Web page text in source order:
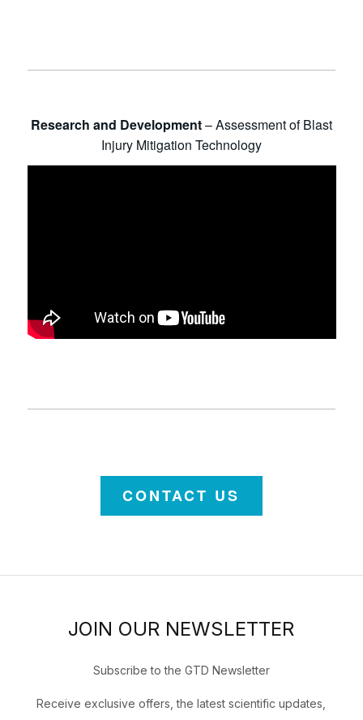
Research and Development– Assessment of Blast
Injury Mitigation Technology
CONTACT US
JOIN OUR NEWSLETTER
Subscribe to the GTD Newsletter
Receive exclusive offers, the latest scientific updates,